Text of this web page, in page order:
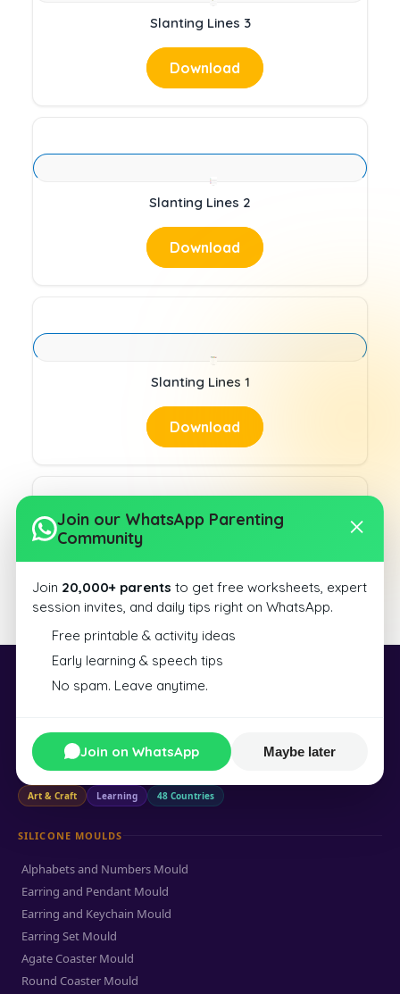
Slanting Lines 3
Download
Slanting Lines 2
Download
Slanting Lines 1
Download
Slanting Lines 7
Download
Join our WhatsApp Parenting
Community
Join 20,000+ parents to get free worksheets, expert
session invites, and daily tips right on WhatsApp.
Free printable & activity ideas
Early learning & speech tips
No spam. Leave anytime.
Join on WhatsApp Maybe later
Exploralearn
and toys to resin art, DIY tools, and science experiences — designed for
curious minds of all ages.
Art & Craft Learning 48 Countries
SILICONE MOULDS
Alphabets and Numbers Mould
Earring and Pendant Mould
Earring and Keychain Mould
Earring Set Mould
Agate Coaster Mould
Round Coaster Mould